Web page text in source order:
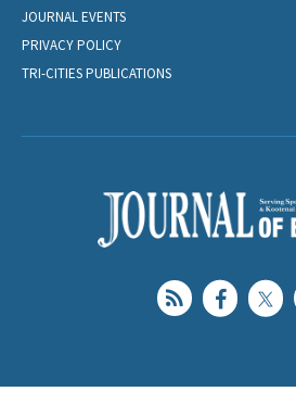
JOURNAL EVENTS
PRIVACY POLICY
TRI-CITIES PUBLICATIONS